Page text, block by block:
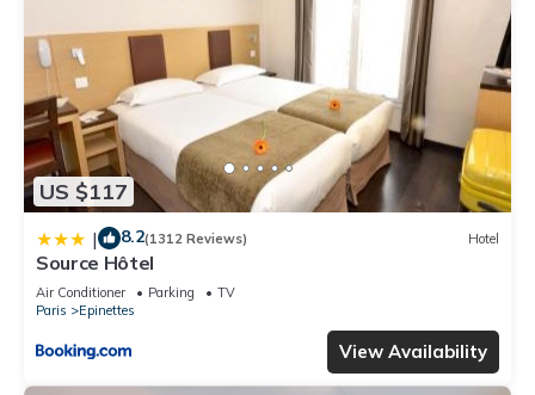
US $117
| 8.2(1312 Reviews) Hotel
Source Hôtel
Air Conditioner Parking
TV
Paris
Epinettes
View Availability